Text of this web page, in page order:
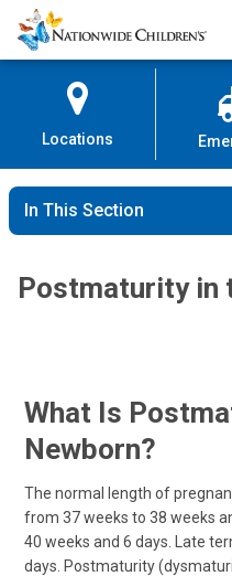
Skip
to
Content
Nationwide
Children’s
Locations
In This Section
Postmaturity in
What Is
Newborn?
The normal length of
from 37 weeks to 38 weeks
40 weeks and 6 days. Late
days. Postmaturity